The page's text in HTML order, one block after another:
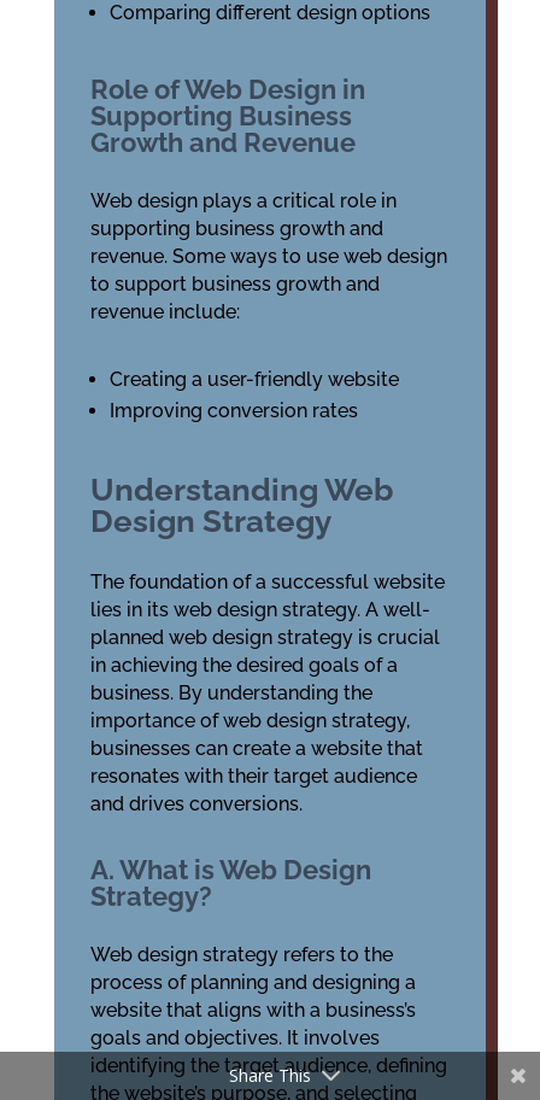
Comparing different design options
Role of Web Design in
Supporting Business
Growth and Revenue
Web design plays a critical role in
supporting business growth and
revenue. Some ways to use web design
to support business growth and
revenue include:
Creating a user-friendly website
Improving conversion rates
Understanding Web
Design Strategy
The foundation of a successful website
lies in its web design strategy. A well-
planned web design strategy is crucial
in achieving the desired goals of a
business. By understanding the
importance of web design strategy,
businesses can create a website that
resonates with their target audience
and drives conversions.
A. What is Web Design
Strategy?
Web design strategy refers to the
process of planning and designing a
website that aligns with a business’s
goals and objectives. It involves
identifying the target audience, defining
the website’s purpose, and selecting
Share This